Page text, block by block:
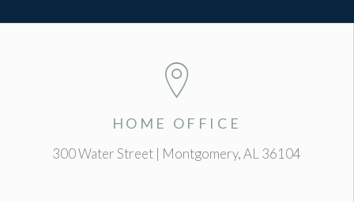
HOME OFFICE
300 Water Street | Montgomery, AL 36104